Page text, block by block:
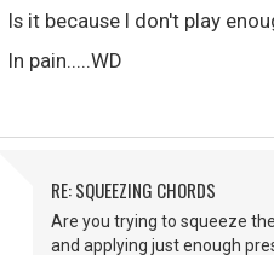
Is it because I don't play
In pain.....WD
RE: SQUEEZING CHORDS
Are you trying to squeeze
and applying just enough